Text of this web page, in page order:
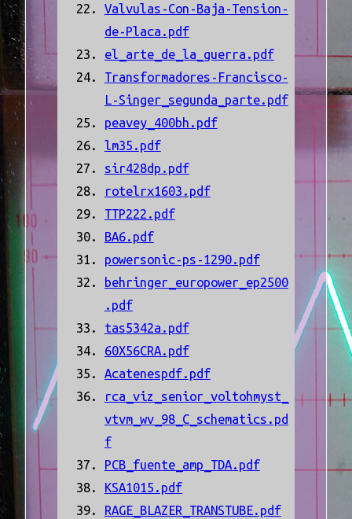
Valvulas-Con-Baja-Tension-
de-Placa.pdf
el_arte_de_la_guerra.pdf
Transformadores-Francisco-
L-Singer_segunda_parte.pdf
peavey_400bh.pdf
lm35.pdf
sir428dp.pdf
rotelrx1603.pdf
TTP222.pdf
BA6.pdf
powersonic-ps-1290.pdf
behringer_europower_ep2500
.pdf
tas5342a.pdf
60X56CRA.pdf
Acatenespdf.pdf
rca_viz_senior_voltohmyst_
vtvm_wv_98_C_schematics.pd
f
PCB_fuente_amp_TDA.pdf
KSA1015.pdf
RAGE_BLAZER_TRANSTUBE.pdf